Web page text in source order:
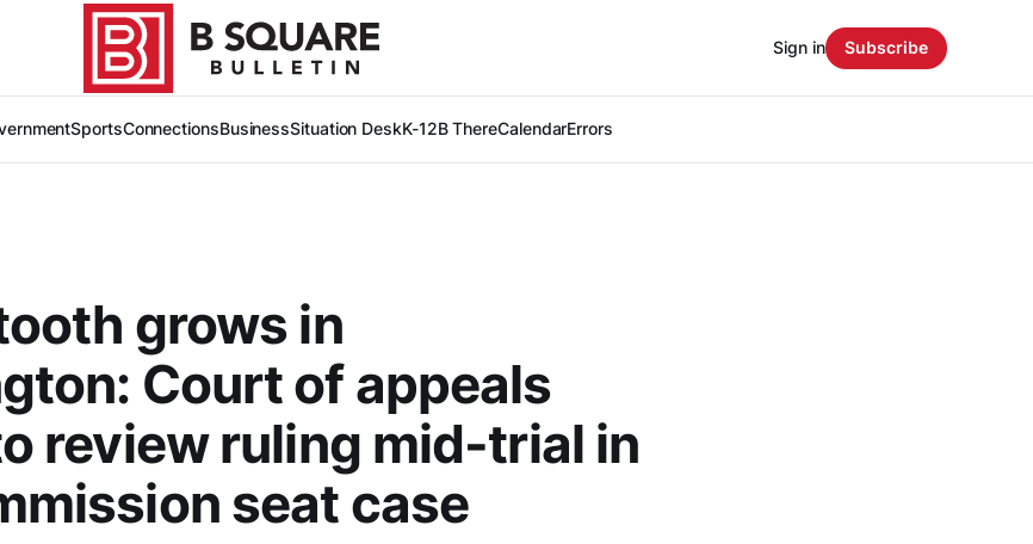
SportsConnectionsBusinessSituation DeskK-12B ThereCalendarErrors
Sign in Subscribe
grows in
Court of appeals
review ruling mid-trial in
seat case